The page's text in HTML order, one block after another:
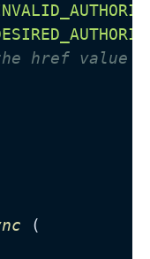
href value
(